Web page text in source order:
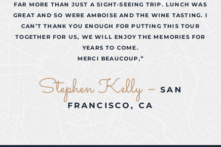
FAR MORE THAN JUST A SIGHT-SEEING TRIP. LUNCH WAS
GREAT AND SO WERE AMBOISE AND THE WINE TASTING. I
CAN’T THANK YOU ENOUGH FOR PUTTING THIS TOUR
TOGETHER FOR US, WE WILL ENJOY THE MEMORIES FOR
YEARS TO COME.
MERCI BEAUCOUP,”
Stephen Kelly –SAN
FRANCISCO, CA